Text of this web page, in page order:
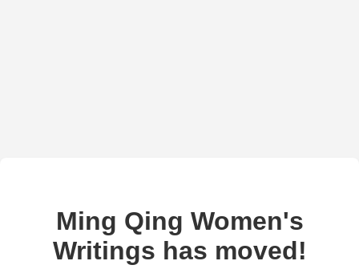
Ming Qing Women's
Writings has moved!